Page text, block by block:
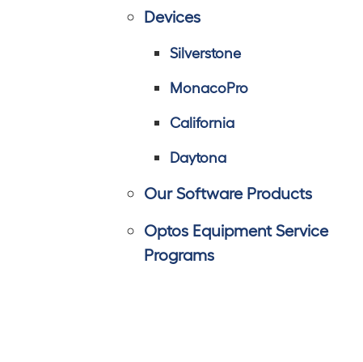
Devices
Silverstone
MonacoPro
California
Daytona
Our Software Products
Optos Equipment Service
Programs